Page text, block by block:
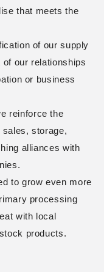
that meets the
of our supply
our relationships
or business
reinforce the
storage,
alliances with
to grow even more
processing
with local
products.